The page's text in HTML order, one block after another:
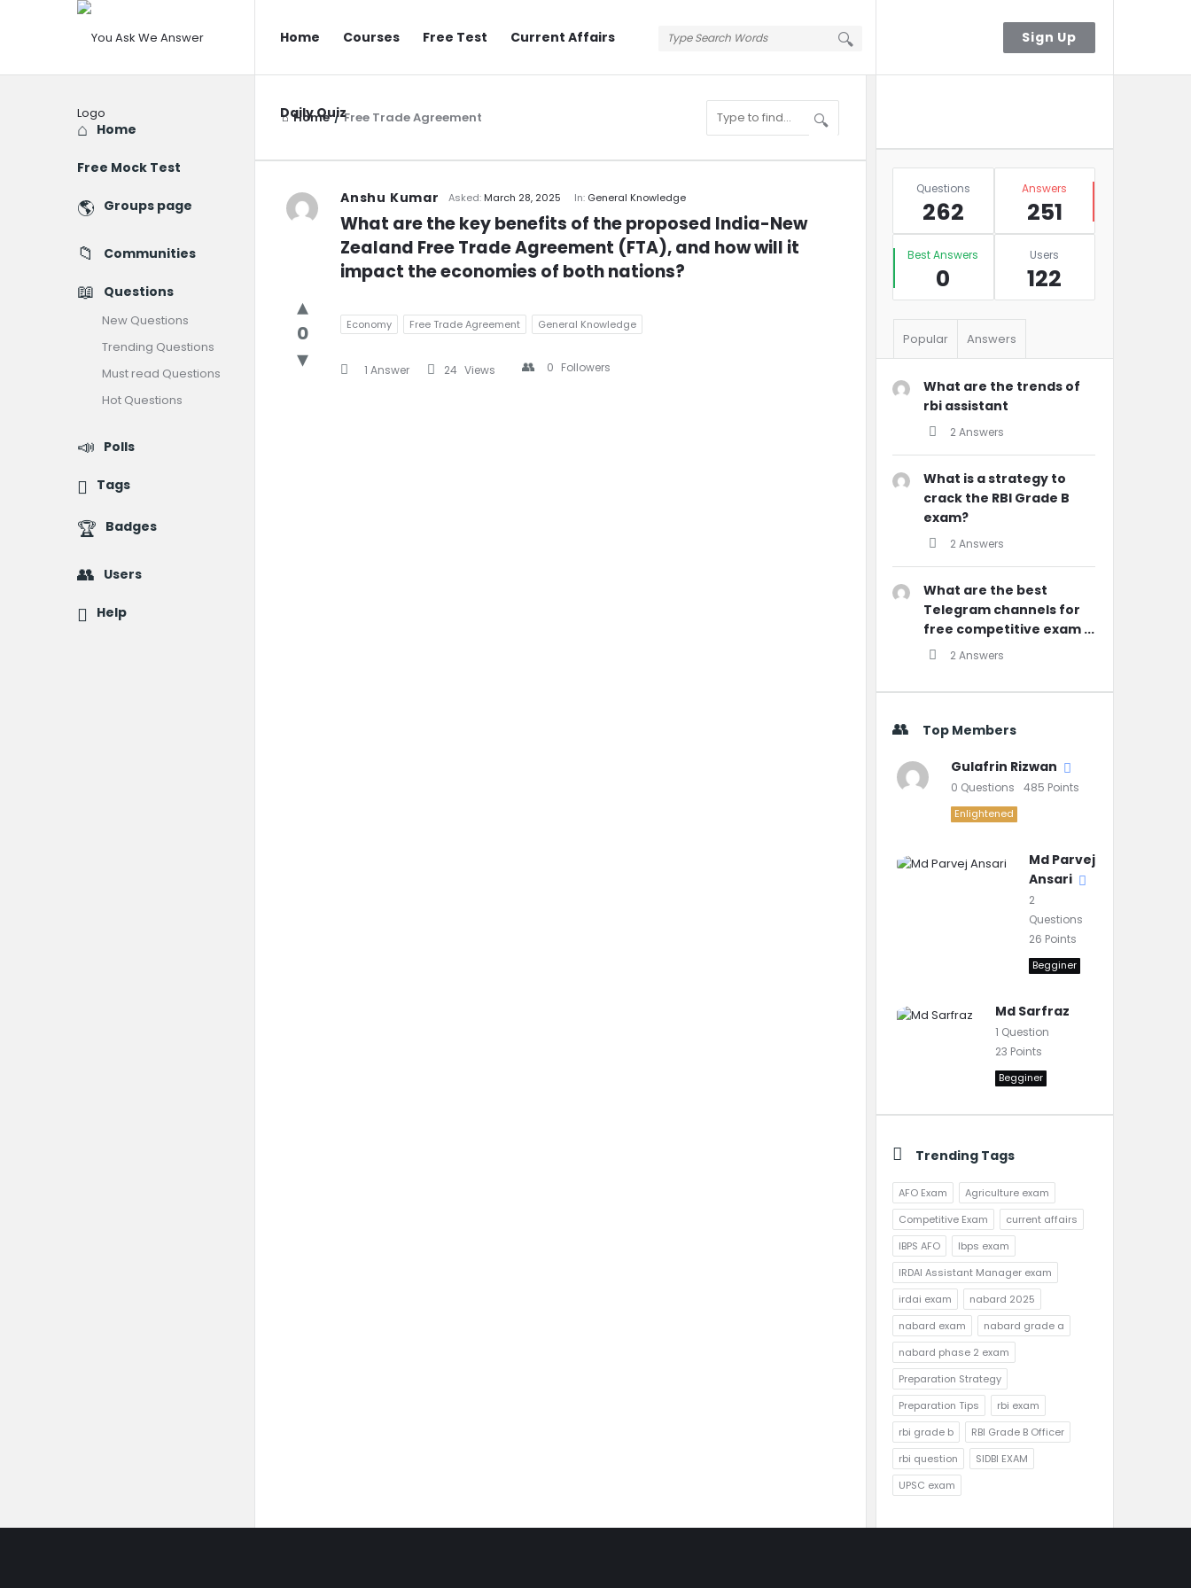
Sign Up
You
Ask
Answer
Ask
We
Answer
Home Courses Free Test Current Affairs
Daily Quiz
Home / Free Trade Agreement
You
Answer
Latest
Questions
Anshu Kumar Asked: March 28, 2025 In: General Knowledge
What are the key benefits of the proposed India-New
Zealand Free Trade Agreement (FTA), and how will it
impact the economies of both nations?
0 Economy Free Trade Agreement General Knowledge
1 Answer 24 Views 0 Followers
Stats
Questions
262
Answers
251
Best Answers
0
Users
122
Popular Answers
What are the trends of
rbi assistant
2 Answers
What is a strategy to
crack the RBI Grade B
exam?
2 Answers
What are the best
Telegram channels for
free competitive exam ...
2 Answers
Top Members
Gulafrin Rizwan
0 Questions 485 Points
Enlightened
Md Parvej
Ansari
2
Questions
26 Points
Begginer
Md Sarfraz
1 Question
23 Points
Begginer
Trending Tags
AFO Exam
Agriculture exam
Competitive Exam
current affairs
IBPS AFO
Ibps exam
IRDAI Assistant Manager exam
irdai exam
nabard 2025
nabard exam
nabard grade a
nabard phase 2 exam
Preparation Strategy
Preparation Tips
rbi exam
rbi grade b
RBI Grade B Officer
rbi question
SIDBI EXAM
UPSC exam
Explore
Home
Free Mock Test
Groups page
Communities
Questions
New Questions
Trending Questions
Must read Questions
Hot Questions
Polls
Tags
Badges
Users
Help